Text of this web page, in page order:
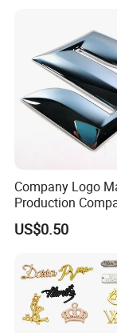
Company Logo
Production
Plate Production
Making
US$0.50